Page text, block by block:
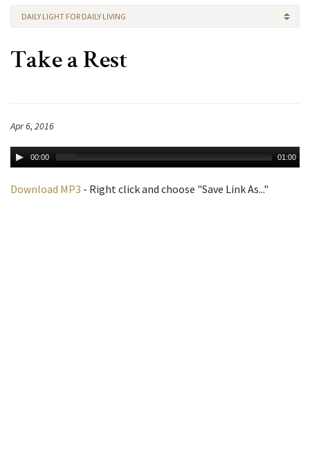
DAILY LIGHT FOR DAILY LIVING
Take a Rest
Apr 6, 2016
00:00 01:00
Download MP3 - Right click and choose "Save Link As..."